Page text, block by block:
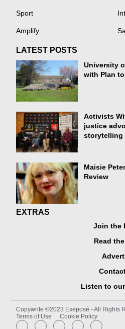
Sport
Amplify
LATEST POSTS
University
with Plan to
Activists
justice
storytelling
Maisie
Review
EXTRAS
Join the
Read
Listen to
Copywrite ©2023 Exeposé - All Rights
Terms of Use
Cookie Policy